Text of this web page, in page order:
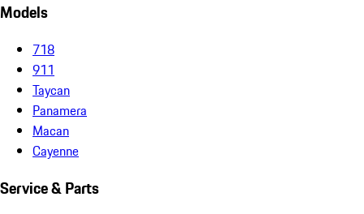
Models
718
911
Taycan
Panamera
Macan
Cayenne
Service & Parts